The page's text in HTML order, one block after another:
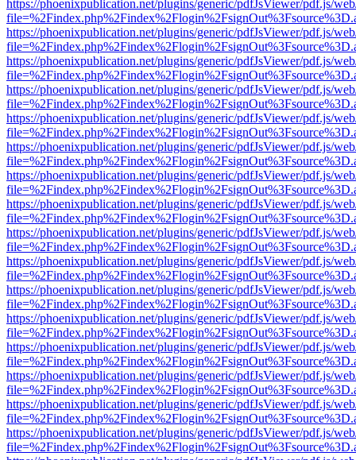
https://phoenixpublication.net/plugins/generic/pdfJsViewer/pdf.js/
https://phoenixpublication.net/plugins/generic/pdfJsViewer/pdf.js/
https://phoenixpublication.net/plugins/generic/pdfJsViewer/pdf.js/
https://phoenixpublication.net/plugins/generic/pdfJsViewer/pdf.js/
https://phoenixpublication.net/plugins/generic/pdfJsViewer/pdf.js/
https://phoenixpublication.net/plugins/generic/pdfJsViewer/pdf.js/
https://phoenixpublication.net/plugins/generic/pdfJsViewer/pdf.js/
https://phoenixpublication.net/plugins/generic/pdfJsViewer/pdf.js/
https://phoenixpublication.net/plugins/generic/pdfJsViewer/pdf.js/
https://phoenixpublication.net/plugins/generic/pdfJsViewer/pdf.js/
https://phoenixpublication.net/plugins/generic/pdfJsViewer/pdf.js/
https://phoenixpublication.net/plugins/generic/pdfJsViewer/pdf.js/
https://phoenixpublication.net/plugins/generic/pdfJsViewer/pdf.js/
https://phoenixpublication.net/plugins/generic/pdfJsViewer/pdf.js/
https://phoenixpublication.net/plugins/generic/pdfJsViewer/pdf.js/
https://phoenixpublication.net/plugins/generic/pdfJsViewer/pdf.js/